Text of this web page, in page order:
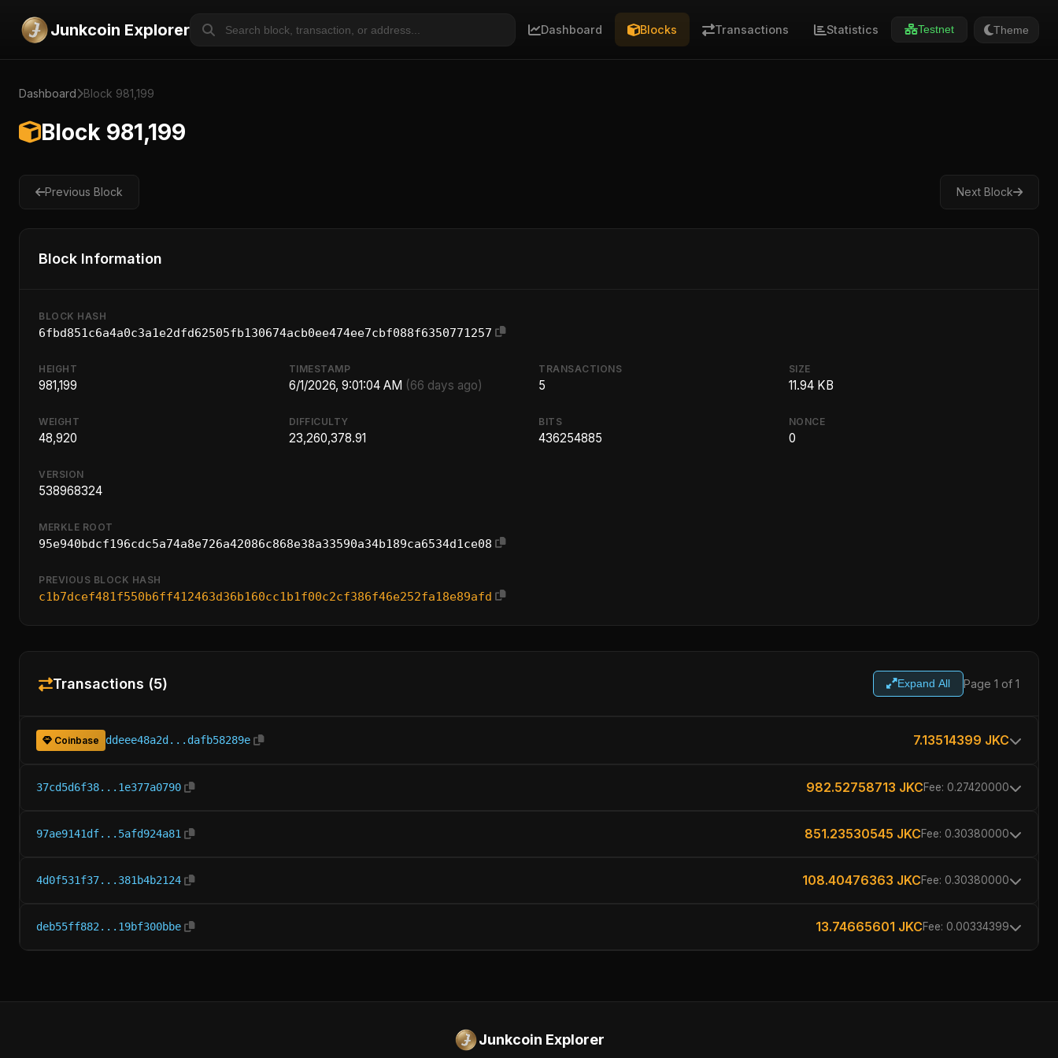
Junkcoin Explorer Dashboard Blocks Transactions Statistics Testnet Theme
Dashboard Block 981,199
Block 981,199
Previous Block Next Block
Block Information
BLOCK HASH
6fbd851c6a4a0c3a1e2dfd62505fb130674acb0ee474ee7cbf088f6350771257
HEIGHT
981,199
TIMESTAMP
6/1/2026, 9:01:04 AM (66 days ago)
TRANSACTIONS
5
SIZE
11.94 KB
WEIGHT
48,920
DIFFICULTY
23,260,378.91
BITS
436254885
NONCE
0
VERSION
538968324
MERKLE ROOT
95e940bdcf196cdc5a74a8e726a42086c868e38a33590a34b189ca6534d1ce08
PREVIOUS BLOCK HASH
c1b7dcef481f550b6ff412463d36b160cc1b1f00c2cf386f46e252fa18e89afd
Transactions (5) Expand All Page 1 of 1
Coinbase ddeee48a2d...dafb58289e 7.13514399 JKC
37cd5d6f38...1e377a0790 982.52758713 JKCFee: 0.27420000
97ae9141df...5afd924a81 851.23530545 JKCFee: 0.30380000
4d0f531f37...381b4b2124 108.40476363 JKCFee: 0.30380000
deb55ff882...19bf300bbe 13.74665601 JKCFee: 0.00334399
Junkcoin Explorer